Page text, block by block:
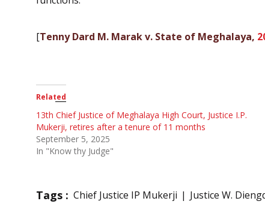
[Tenny Dard M. Marak v. State of Meghalaya,
Related
13th Chief Justice of Meghalaya High Court, Justice I.P.
Mukerji, retires after a tenure of 11 months
September 5, 2025
In "Know thy Judge"
Tags : Chief Justice IP Mukerji Justice W.